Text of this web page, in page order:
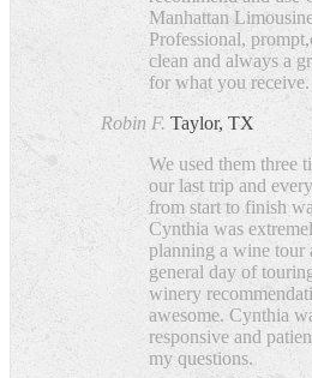
Manhattan
Professional,
clean and always a
for what you receive.
Robin F. Taylor, TX
We used them three
our last trip and
from start to finish
Cynthia was
planning a wine tour
general day of
winery
awesome. Cynthia
responsive and
my questions.